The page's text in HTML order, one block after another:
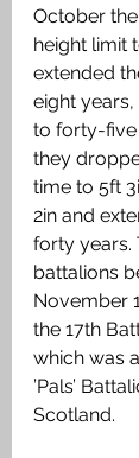
October
height limit
extended
eight
to forty-five
they
time to 5ft
2in and
forty years.
battalions
November
the 17th
which was
’Pals’
Scotland.